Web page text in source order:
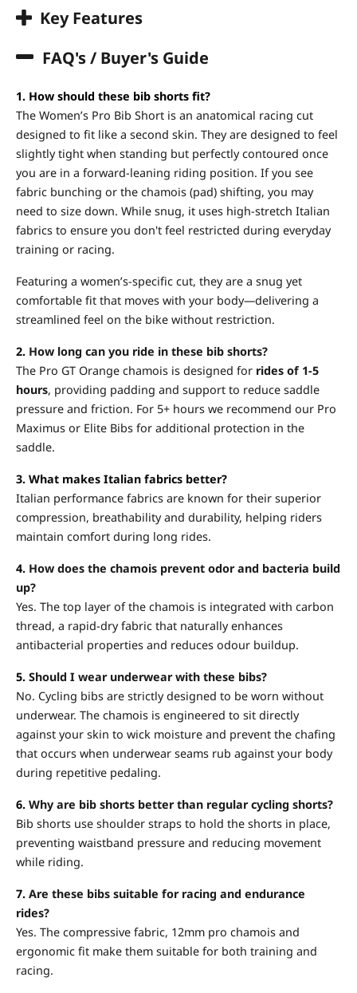
Key Features
FAQ's / Buyer's Guide
1. How should these bib shorts fit?
The Women’s Pro Bib Short is an anatomical racing cut
designed to fit like a second skin. They are designed to feel
slightly tight when standing but perfectly contoured once
you are in a forward-leaning riding position. If you see
fabric bunching or the chamois (pad) shifting, you may
need to size down. While snug, it uses high-stretch Italian
fabrics to ensure you don't feel restricted during everyday
training or racing.
Featuring a women’s-specific cut, they are a snug yet
comfortable fit that moves with your body—delivering a
streamlined feel on the bike without restriction.
2. How long can you ride in these bib shorts?
The Pro GT Orange chamois is designed for rides of 1-5
hours, providing padding and support to reduce saddle
pressure and friction. For 5+ hours we recommend our Pro
Maximus or Elite Bibs for additional protection in the
saddle.
3. What makes Italian fabrics better?
Italian performance fabrics are known for their superior
compression, breathability and durability, helping riders
maintain comfort during long rides.
4. How does the chamois prevent odor and bacteria build
up?
Yes. The top layer of the chamois is integrated with carbon
thread, a rapid-dry fabric that naturally enhances
antibacterial properties and reduces odour buildup.
5. Should I wear underwear with these bibs?
No. Cycling bibs are strictly designed to be worn without
underwear. The chamois is engineered to sit directly
against your skin to wick moisture and prevent the chafing
that occurs when underwear seams rub against your body
during repetitive pedaling.
6. Why are bib shorts better than regular cycling shorts?
Bib shorts use shoulder straps to hold the shorts in place,
preventing waistband pressure and reducing movement
while riding.
7. Are these bibs suitable for racing and endurance
rides?
Yes. The compressive fabric, 12mm pro chamois and
ergonomic fit make them suitable for both training and
racing.